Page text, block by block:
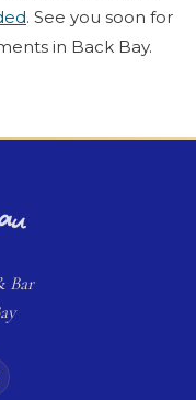
. See you soon for
in Back Bay.
Bar